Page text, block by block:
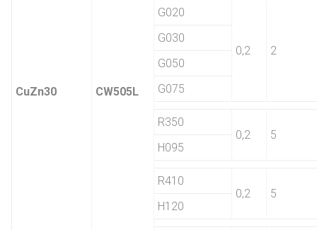
CuZn30 CW505L
G020
0,2 2
G030
G050
G075
R350
0,2
5
H095
R410
0,2
5
H120